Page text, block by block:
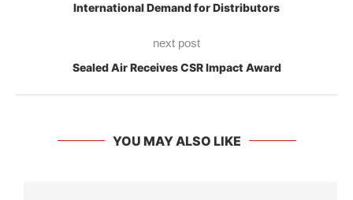
International Demand for Distributors
next post
Sealed Air Receives CSR Impact Award
YOU MAY ALSO LIKE